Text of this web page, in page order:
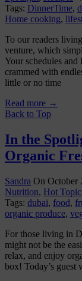
Tags: DinnerTime,
Home cooking,
To our readers
venture, which
Your schedules and
crammed with
little or no time
Read more →
Back to Top
In the
Organic
Sandra On October
Nutrition, Hot
Tags: dubai, food,
organic produce,
For those living in
might not be the
relax, and enjoy
box! Today’s